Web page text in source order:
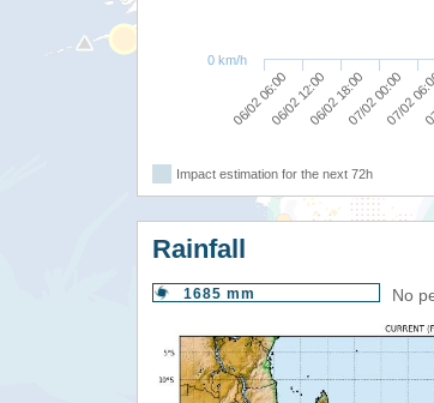
06/02 06:0006/02 12:0006/02 18:0007/02 00:00
07/02
0 km/h
Impact estimation for the next 72h
Rainfall
1685 mm No